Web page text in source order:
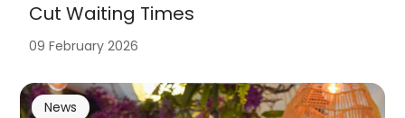
Cut Waiting Times
09 February 2026
News